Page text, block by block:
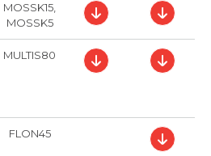
MOSSK15,
MOSSK5
MULTIS80
FLON45